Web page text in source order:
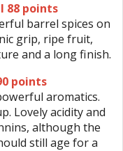
88 points
barrel spices on
grip, ripe fruit,
and a long finish.
points
aromatics.
Lovely acidity and
although the
still age for a